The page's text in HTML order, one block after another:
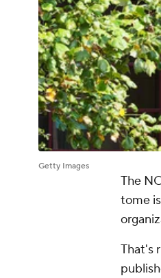
Getty Images
The
tome
That's